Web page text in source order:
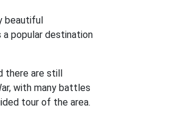
beautiful
popular destination
there are still
with many battles
tour of the area.